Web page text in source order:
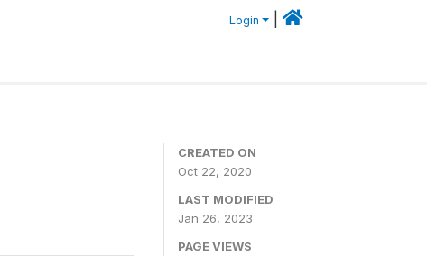
Login
CREATED ON
Oct 22, 2020
LAST MODIFIED
Jan 26, 2023
PAGE VIEWS